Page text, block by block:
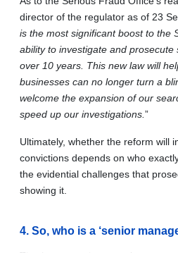
director of the regulator as of 23
is the most significant boost to the
ability to investigate and prosecute
over 10 years. This new law will
businesses can no longer turn a
welcome the expansion of our
speed up our investigations. ”
Ultimately, whether the reform will
convictions depends on who
the evidential challenges that
showing it.
4. So, who is a ‘senior